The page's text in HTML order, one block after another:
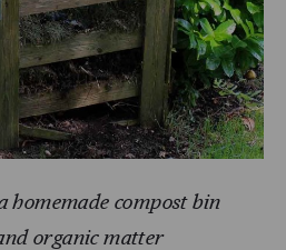
homemade compost bin
organic matter